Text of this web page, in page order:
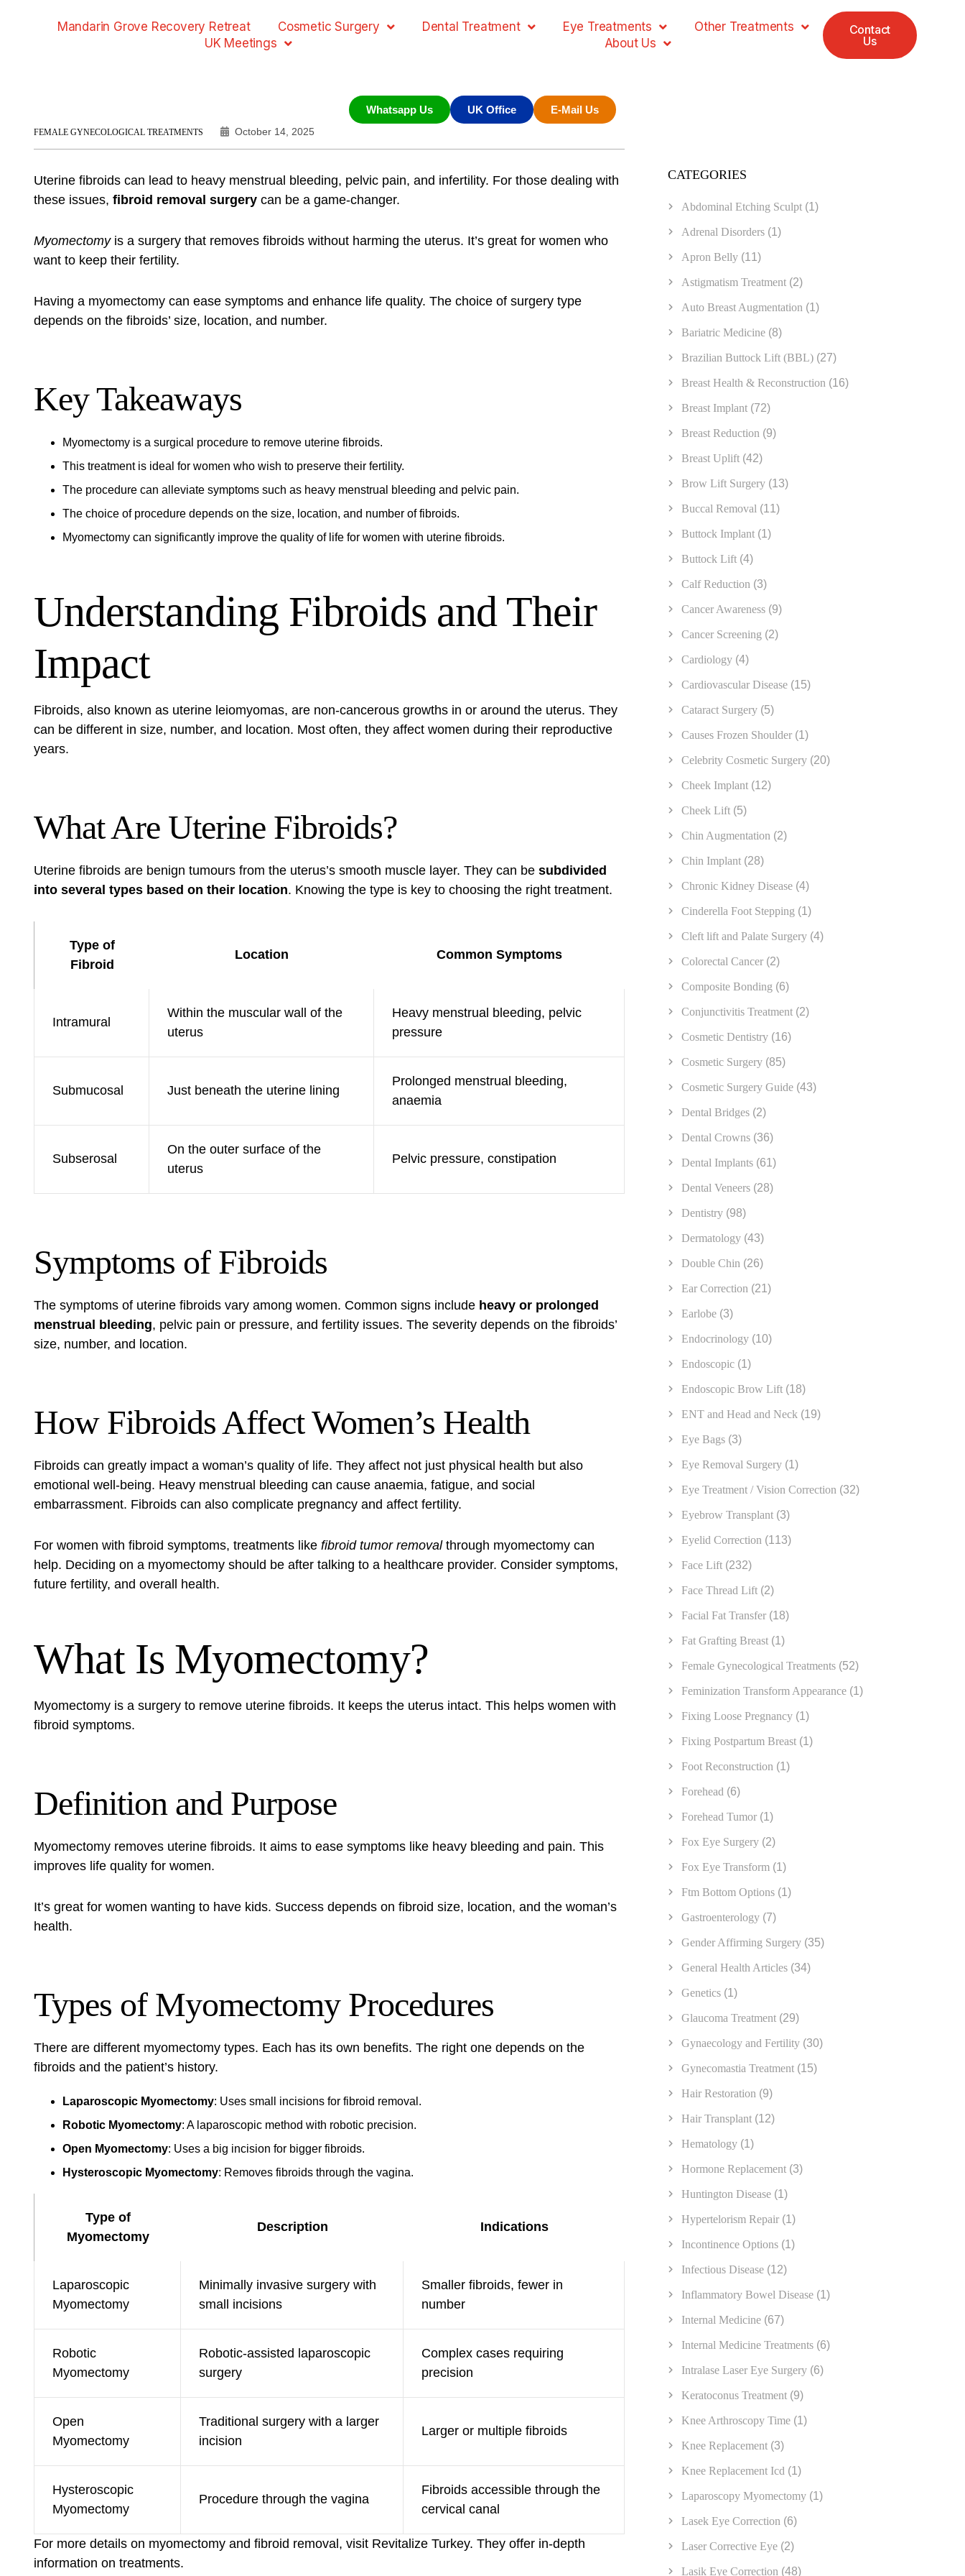
Mandarin Grove Recovery Retreat Cosmetic Surgery Dental Treatment Eye Treatments
Other Treatments
UK Meetings
About Us
Contact
Us
Whatsapp Us UK Office E-Mail Us
FEMALE GYNECOLOGICAL TREATMENTS October 14, 2025
Uterine fibroids can lead to heavy menstrual bleeding, pelvic pain, and infertility. For those dealing with
these issues, fibroid removal surgery can be a game-changer.
Myomectomyis a surgery that removes fibroids without harming the uterus. It’s great for women who
want to keep their fertility.
Having a myomectomy can ease symptoms and enhance life quality. The choice of surgery type
depends on the fibroids’ size, location, and number.
Key Takeaways
Myomectomy is a surgical procedure to remove uterine fibroids.
This treatment is ideal for women who wish to preserve their fertility.
The procedure can alleviate symptoms such as heavy menstrual bleeding and pelvic pain.
The choice of procedure depends on the size, location, and number of fibroids.
Myomectomy can significantly improve the quality of life for women with uterine fibroids.
Understanding Fibroids and Their
Impact
Fibroids, also known as uterine leiomyomas, are non-cancerous growths in or around the uterus. They
can be different in size, number, and location. Most often, they affect women during their reproductive
years.
What Are Uterine Fibroids?
Uterine fibroids are benign tumours from the uterus’s smooth muscle layer. They can be subdivided
into several types based on their location. Knowing the type is key to choosing the right treatment.
Type of
Fibroid
Location Common Symptoms
Intramural
Within the muscular wall of the
uterus
Heavy menstrual bleeding, pelvic
pressure
Submucosal Just beneath the uterine lining
Prolonged menstrual bleeding,
anaemia
Subserosal
On the outer surface of the
uterus
Pelvic pressure, constipation
Symptoms of Fibroids
The symptoms of uterine fibroids vary among women. Common signs include heavy or prolonged
menstrual bleeding, pelvic pain or pressure, and fertility issues. The severity depends on the fibroids’
size, number, and location.
How Fibroids Affect Women’s Health
Fibroids can greatly impact a woman’s quality of life. They affect not just physical health but also
emotional well-being. Heavy menstrual bleeding can cause anaemia, fatigue, and social
embarrassment. Fibroids can also complicate pregnancy and affect fertility.
For women with fibroid symptoms, treatments like fibroid tumor removalthrough myomectomy can
help. Deciding on a myomectomy should be after talking to a healthcare provider. Consider symptoms,
future fertility, and overall health.
What Is Myomectomy?
Myomectomy is a surgery to remove uterine fibroids. It keeps the uterus intact. This helps women with
fibroid symptoms.
Definition and Purpose
Myomectomy removes uterine fibroids. It aims to ease symptoms like heavy bleeding and pain. This
improves life quality for women.
It’s great for women wanting to have kids. Success depends on fibroid size, location, and the woman’s
health.
Types of Myomectomy Procedures
There are different myomectomy types. Each has its own benefits. The right one depends on the
fibroids and the patient’s history.
Laparoscopic Myomectomy: Uses small incisions for fibroid removal.
Robotic Myomectomy: A laparoscopic method with robotic precision.
Open Myomectomy: Uses a big incision for bigger fibroids.
Hysteroscopic Myomectomy: Removes fibroids through the vagina.
Type of
Myomectomy
Description Indications
Laparoscopic
Myomectomy
Minimally invasive surgery with
small incisions
Smaller fibroids, fewer in
number
Robotic
Myomectomy
Robotic-assisted laparoscopic
surgery
Complex cases requiring
precision
Open
Myomectomy
Traditional surgery with a larger
incision
Larger or multiple fibroids
Hysteroscopic
Myomectomy
Procedure through the vagina
Fibroids accessible through the
cervical canal
For more details on myomectomy and fibroid removal, visit Revitalize Turkey. They offer in-depth
information on treatments.
CATEGORIES
Abdominal Etching Sculpt (1)
Adrenal Disorders (1)
Apron Belly (11)
Astigmatism Treatment (2)
Auto Breast Augmentation (1)
Bariatric Medicine (8)
Brazilian Buttock Lift (BBL) (27)
Breast Health & Reconstruction (16)
Breast Implant (72)
Breast Reduction (9)
Breast Uplift (42)
Brow Lift Surgery (13)
Buccal Removal (11)
Buttock Implant (1)
Buttock Lift (4)
Calf Reduction (3)
Cancer Awareness (9)
Cancer Screening (2)
Cardiology (4)
Cardiovascular Disease (15)
Cataract Surgery (5)
Causes Frozen Shoulder (1)
Celebrity Cosmetic Surgery (20)
Cheek Implant (12)
Cheek Lift (5)
Chin Augmentation (2)
Chin Implant (28)
Chronic Kidney Disease (4)
Cinderella Foot Stepping (1)
Cleft lift and Palate Surgery (4)
Colorectal Cancer (2)
Composite Bonding (6)
Conjunctivitis Treatment (2)
Cosmetic Dentistry (16)
Cosmetic Surgery (85)
Cosmetic Surgery Guide (43)
Dental Bridges (2)
Dental Crowns (36)
Dental Implants (61)
Dental Veneers (28)
Dentistry (98)
Dermatology (43)
Double Chin (26)
Ear Correction (21)
Earlobe (3)
Endocrinology (10)
Endoscopic (1)
Endoscopic Brow Lift (18)
ENT and Head and Neck (19)
Eye Bags (3)
Eye Removal Surgery (1)
Eye Treatment / Vision Correction (32)
Eyebrow Transplant (3)
Eyelid Correction (113)
Face Lift (232)
Face Thread Lift (2)
Facial Fat Transfer (18)
Fat Grafting Breast (1)
Female Gynecological Treatments (52)
Feminization Transform Appearance (1)
Fixing Loose Pregnancy (1)
Fixing Postpartum Breast (1)
Foot Reconstruction (1)
Forehead (6)
Forehead Tumor (1)
Fox Eye Surgery (2)
Fox Eye Transform (1)
Ftm Bottom Options (1)
Gastroenterology (7)
Gender Affirming Surgery (35)
General Health Articles (34)
Genetics (1)
Glaucoma Treatment (29)
Gynaecology and Fertility (30)
Gynecomastia Treatment (15)
Hair Restoration (9)
Hair Transplant (12)
Hematology (1)
Hormone Replacement (3)
Huntington Disease (1)
Hypertelorism Repair (1)
Incontinence Options (1)
Infectious Disease (12)
Inflammatory Bowel Disease (1)
Internal Medicine (67)
Internal Medicine Treatments (6)
Intralase Laser Eye Surgery (6)
Keratoconus Treatment (9)
Knee Arthroscopy Time (1)
Knee Replacement (3)
Knee Replacement Icd (1)
Laparoscopy Myomectomy (1)
Lasek Eye Correction (6)
Laser Corrective Eye (2)
Lasik Eye Correction (48)